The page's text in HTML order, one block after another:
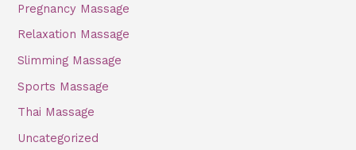
Pregnancy Massage
Relaxation Massage
Slimming Massage
Sports Massage
Thai Massage
Uncategorized